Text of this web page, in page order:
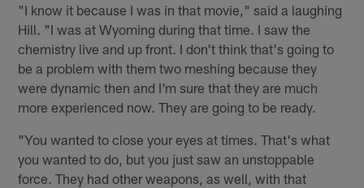
"I know it because I was in that movie," said a laughing
Hill. "I was at Wyoming during that time. I saw the
chemistry live and up front. I don't think that's going to
be a problem with them two meshing because they
were dynamic then and I'm sure that they are much
more experienced now. They are going to be ready.
"You wanted to close your eyes at times. That's what
you wanted to do, but you just saw an unstoppable
force. They had other weapons, as well, with that